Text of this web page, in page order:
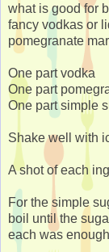
what is good for
fancy vodkas or
pomegranate
One part vodka
One part
One part simple
Shake well with
A shot of each
For the simple
boil until the
each was